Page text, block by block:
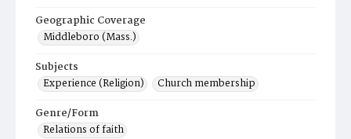
Geographic Coverage
Middleboro (Mass.)
Subjects
Experience (Religion)
Church membership
Genre/Form
Relations of faith